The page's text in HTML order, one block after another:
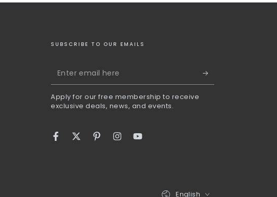
SUBSCRIBE TO OUR EMAILS
Enter
email
here
Apply for our free membership to receive
exclusive deals, news, and events.
FacebookTwitterPinterestInstagramYouTube
English